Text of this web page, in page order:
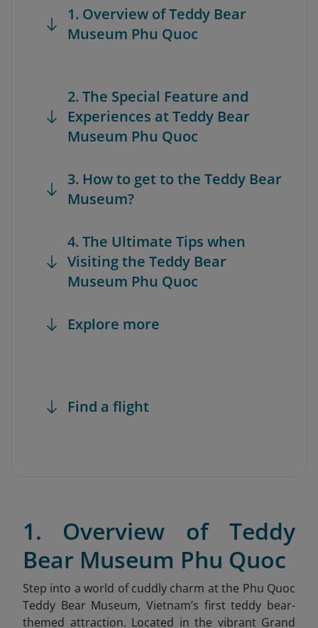
1. Overview of Teddy Bear
Museum Phu Quoc
2. The Special Feature and
Experiences at Teddy Bear
Museum Phu Quoc
3. How to get to the Teddy Bear
Museum?
4. The Ultimate Tips when
Visiting the Teddy Bear
Museum Phu Quoc
Explore more
Find a flight
1. Overview of Teddy
Bear Museum Phu Quoc
Step into a world of cuddly charm at the Phu Quoc
Teddy Bear Museum, Vietnam’s first teddy bear-
themed attraction. Located in the vibrant Grand